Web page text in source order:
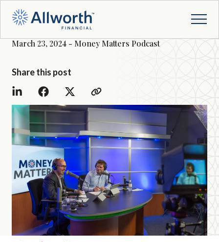
March 23, 2024 - Money Matters Podcast
Share this post